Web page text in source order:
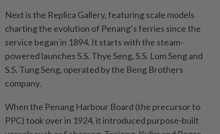
Next is the Replica Gallery, featuring scale models
charting the evolution of Penang’s ferries since the
service began in 1894. It starts with the steam-
powered launches S.S. Thye Seng, S.S. Lum Seng and
S.S. Tung Seng, operated by the Beng Brothers
company.
When the Penang Harbour Board (the precursor to
PPC) took over in 1924, it introduced purpose-built